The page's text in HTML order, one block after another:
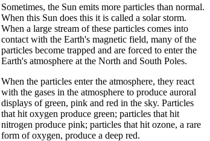
Sometimes, the Sun emits more particles than normal.
When this Sun does this it is called a solar storm.
When a large stream of these particles comes into
contact with the Earth's magnetic field, many of the
particles become trapped and are forced to enter the
Earth's atmosphere at the North and South Poles.
When the particles enter the atmosphere, they react
with the gases in the atmosphere to produce auroral
displays of green, pink and red in the sky. Particles
that hit oxygen produce green; particles that hit
nitrogen produce pink; particles that hit ozone, a rare
form of oxygen, produce a deep red.